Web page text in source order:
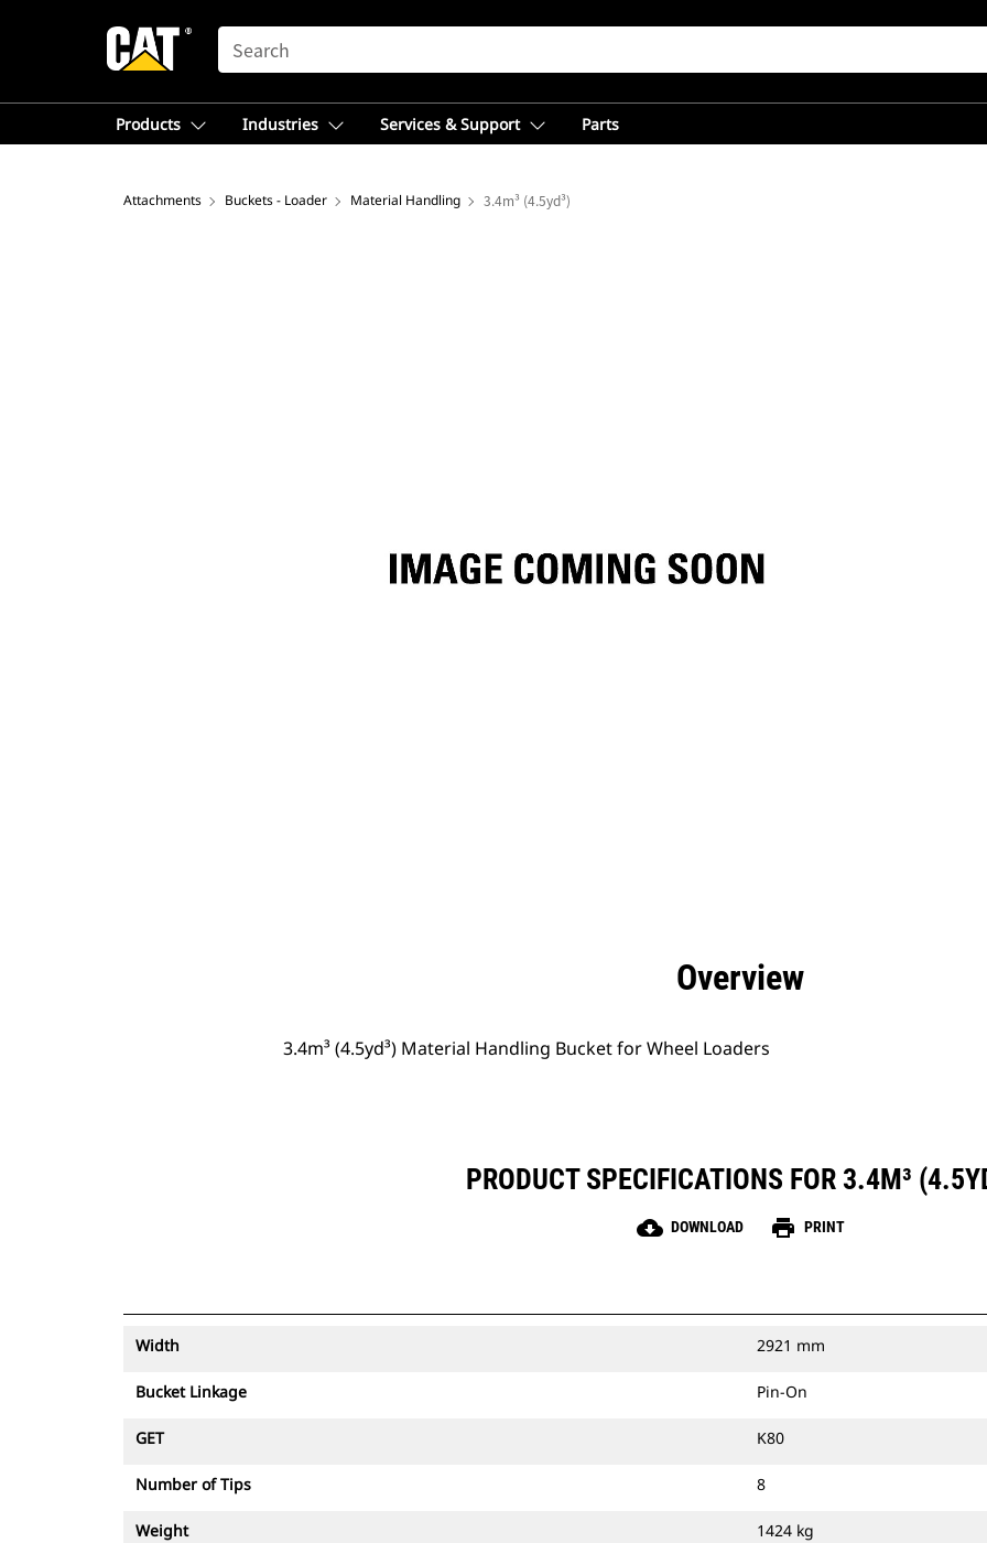
SEARCH
Products Industries Services & Support Parts
Attachments Buckets - Loader Material Handling 3.4m³ (4.5yd³)
Overview
3.4m³ (4.5yd³) Material Handling Bucket for Wheel Loaders
PRODUCT SPECIFICATIONS FOR 3.4M³
cloud_download DOWNLOAD print PRINT
Width 2921 mm
Bucket Linkage Pin-On
GET K80
Number of Tips 8
Weight 1424 kg